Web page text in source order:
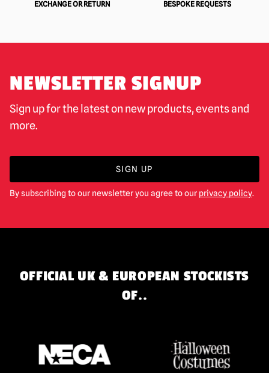
EXCHANGE OR RETURN BESPOKE REQUESTS
NEWSLETTER SIGNUP
Sign up for the latest on new products, events and
more.
SIGN UP
By subscribing to our newsletter you agree to our privacy policy.
OFFICIAL UK & EUROPEAN STOCKISTS
OF..